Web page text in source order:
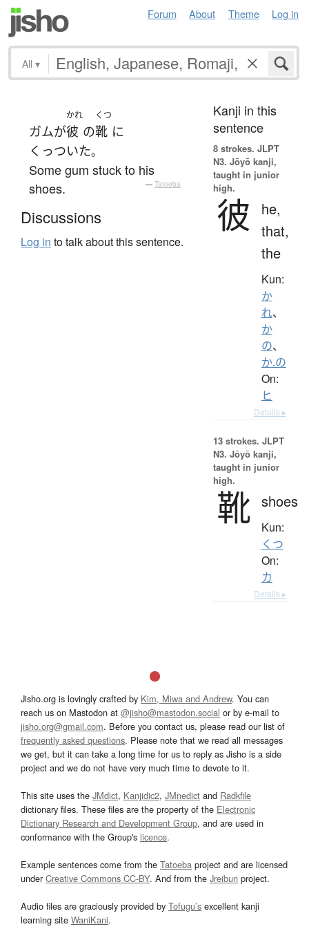
Forum About Theme Log in
All ▾
ガムが
かれ
彼 の
くつ
靴 に
くっついた。
Some gum stuck to his
shoes.
— Tatoeba
Discussions
Log in to talk about this sentence.
Kanji in this
sentence
8 strokes. JLPT
N3. Jōyō kanji,
taught in junior
high.
彼
he,
that,
the
Kun:
か
れ、
か
の、
か.の
On:
ヒ
Details ▸
13 strokes. JLPT
N3. Jōyō kanji,
taught in junior
high.
靴 shoes
Kun:
くつ
On:
カ
Details ▸
Jisho.org is lovingly crafted by Kim, Miwa and Andrew. You can
reach us on Mastodon at @jisho@mastodon.social or by e-mail to
jisho.org@gmail.com. Before you contact us, please read our list of
frequently asked questions. Please note that we read all messages
we get, but it can take a long time for us to reply as Jisho is a side
project and we do not have very much time to devote to it.
This site uses the JMdict, Kanjidic2, JMnedict and Radkfile
dictionary files. These files are the property of the Electronic
Dictionary Research and Development Group, and are used in
conformance with the Group's licence.
Example sentences come from the Tatoeba project and are licensed
underCreative Commons CC-BY. And from the Jreibun project.
Audio files are graciously provided by Tofugu’s excellent kanji
learning site WaniKani.